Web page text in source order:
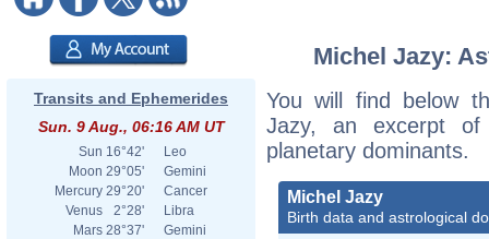
Transits and Ephemerides
Sun. 9 Aug., 06:16 AM UT
Sun 16°42'
Leo
Moon 29°05'
Gemini
Mercury 29°20'
Cancer
Venus
2°28'
Libra
Mars 28°37'
Gemini
Michel Jazy:
You will find below
Jazy, an excerpt of
planetary dominants.
Michel Jazy
Birth data and astrological